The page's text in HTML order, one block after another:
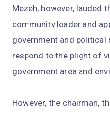
Mezeh, however, lauded
community leader and
government and political
respond to the plight of
government area and
However, the chairman,